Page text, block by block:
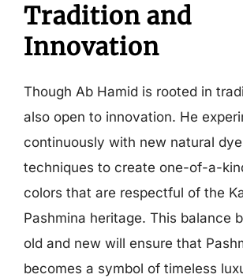
Tradition and
Innovation
Though Ab Hamid is rooted in
also open to innovation. He
continuously with new natural
techniques to create one-of-a-
colors that are respectful of the
Pashmina heritage. This balance
old and new will ensure that
becomes a symbol of timeless